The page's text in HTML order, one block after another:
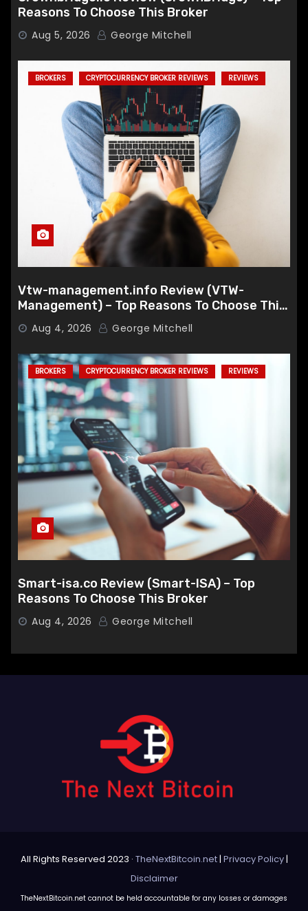
Reasons To Choose This Broker
Aug 5, 2026 George Mitchell
BROKERS CRYPTOCURRENCY BROKER REVIEWS REVIEWS
Vtw-management.info Review (VTW-
Management) – Top Reasons To Choose This
Broker
Aug 4, 2026 George Mitchell
BROKERS CRYPTOCURRENCY BROKER REVIEWS REVIEWS
Smart-isa.co Review (Smart-ISA) – Top
Reasons To Choose This Broker
Aug 4, 2026 George Mitchell
All Rights Reserved 2023 · TheNextBitcoin.net| Privacy Policy|
Disclaimer
TheNextBitcoin.net cannot be held accountable for any losses or damages